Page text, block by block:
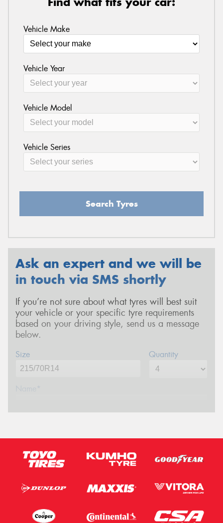
Vehicle Make
Vehicle Year
Vehicle Model
Vehicle Series
Search Tyres
Ask an expert and we will be
in touch via SMS shortly
If you’re not sure about what tyres will best suit
your vehicle or your specific tyre requirements
based on your driving style, send us a message
below.
Size Quantity
Name*
Email*
Postcode*